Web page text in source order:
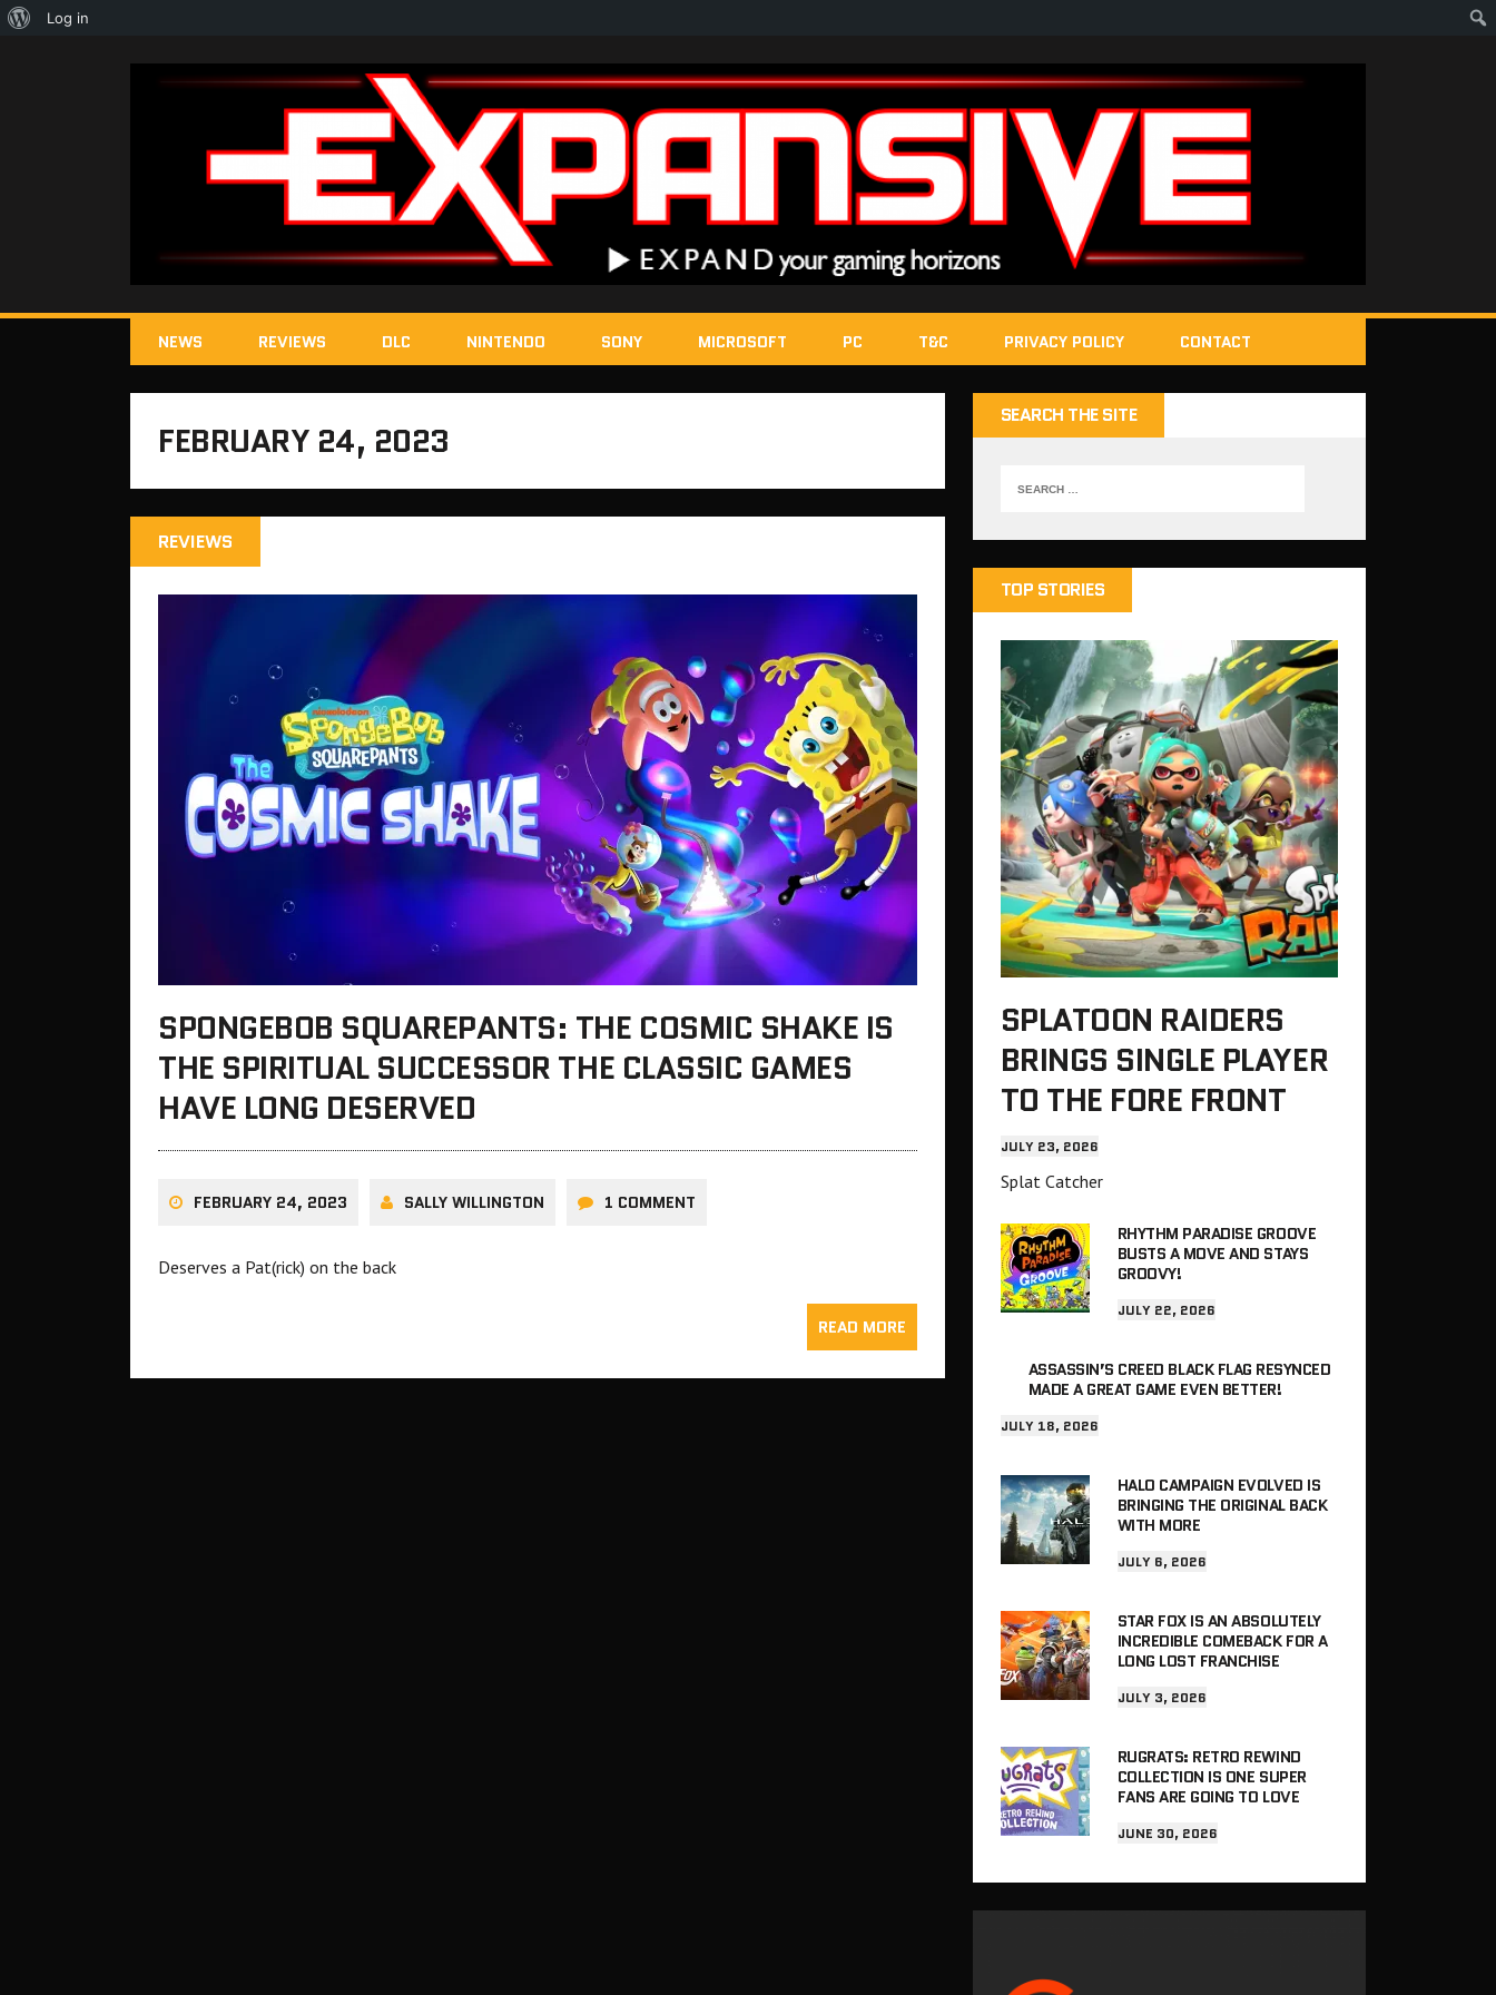
NEWS REVIEWS DLC NINTENDO SONY MICROSOFT PC T&C PRIVACY POLICY CONTACT
FEBRUARY 24, 2023
REVIEWS
SPONGEBOB SQUAREPANTS: THE COSMIC SHAKE IS
THE SPIRITUAL SUCCESSOR THE CLASSIC GAMES
HAVE LONG DESERVED
FEBRUARY 24, 2023 SALLY WILLINGTON 1 COMMENT
Deserves a Pat(rick) on the back
READ MORE
SEARCH THE SITE
TOP STORIES
SPLATOON RAIDERS
BRINGS SINGLE PLAYER
TO THE FORE FRONT
JULY 23, 2026
Splat Catcher
RHYTHM PARADISE GROOVE
BUSTS A MOVE AND STAYS
GROOVY!
JULY 22, 2026
ASSASSIN’S CREED BLACK FLAG RESYNCED
MADE A GREAT GAME EVEN BETTER!
JULY 18, 2026
HALO CAMPAIGN EVOLVED IS
BRINGING THE ORIGINAL BACK
WITH MORE
JULY 6, 2026
STAR FOX IS AN ABSOLUTELY
INCREDIBLE COMEBACK FOR A
LONG LOST FRANCHISE
JULY 3, 2026
RUGRATS: RETRO REWIND
COLLECTION IS ONE SUPER
FANS ARE GOING TO LOVE
JUNE 30, 2026
About
Log in